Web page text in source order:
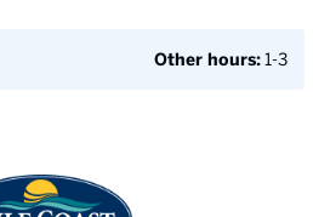
Other hours:1-3